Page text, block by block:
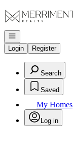
Go to: Homepage
Open navigation
Login
Register
Search
Saved
My Homes
Log in